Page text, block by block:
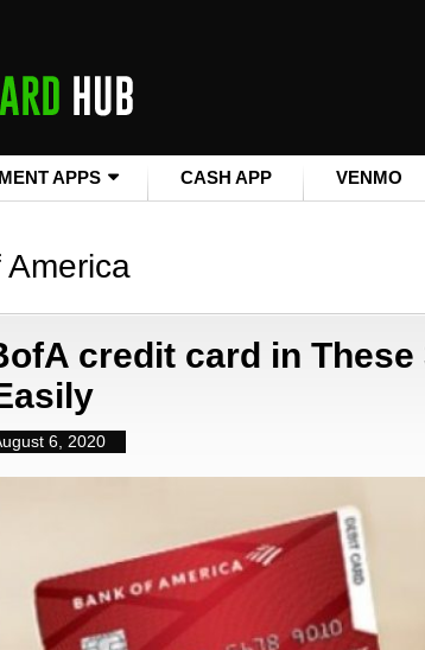
APPS CASH APP VENMO
America
credit card in These
6, 2020